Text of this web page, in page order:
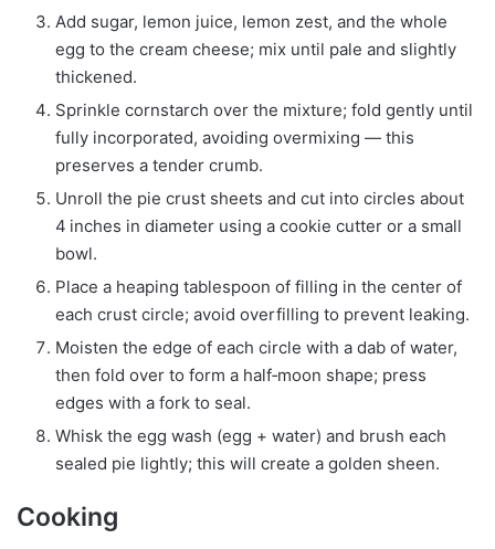
Add sugar, lemon juice, lemon zest, and the whole
egg to the cream cheese; mix until pale and slightly
thickened.
Sprinkle cornstarch over the mixture; fold gently until
fully incorporated, avoiding overmixing — this
preserves a tender crumb.
Unroll the pie crust sheets and cut into circles about
4 inches in diameter using a cookie cutter or a small
bowl.
Place a heaping tablespoon of filling in the center of
each crust circle; avoid overfilling to prevent leaking.
Moisten the edge of each circle with a dab of water,
then fold over to form a half‑moon shape; press
edges with a fork to seal.
Whisk the egg wash (egg + water) and brush each
sealed pie lightly; this will create a golden sheen.
Cooking